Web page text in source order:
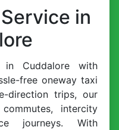
in
in Cuddalore with
free oneway taxi
direction trips, our
intercity
journeys. With